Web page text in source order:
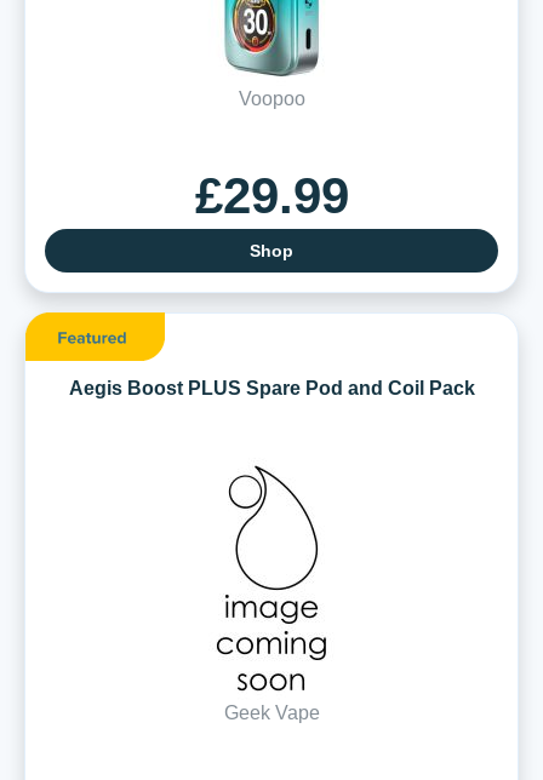
Voopoo
£29.99
Shop
Aegis Boost PLUS Spare Pod and Coil Pack
Geek Vape